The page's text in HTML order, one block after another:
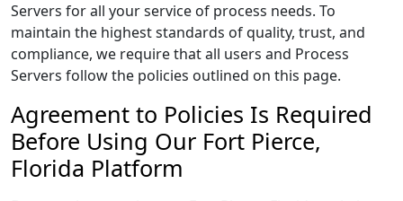
Servers for all your service of process needs. To
maintain the highest standards of quality, trust, and
compliance, we require that all users and Process
Servers follow the policies outlined on this page.
Agreement to Policies Is Required
Before Using Our Fort Pierce,
Florida Platform